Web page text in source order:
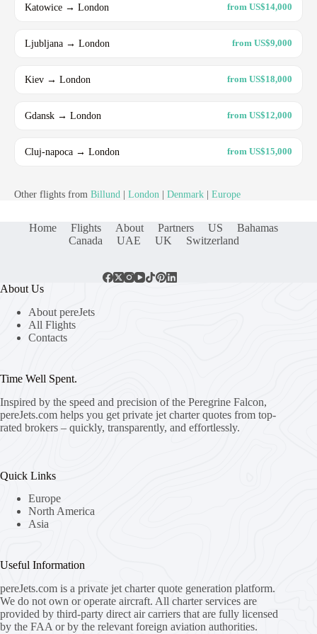
Katowice → London from US$14,000
Ljubljana → London from US$9,000
Kiev → London from US$18,000
Gdansk → London from US$12,000
Cluj-napoca → London from US$15,000
Other flights from Billund London Denmark Europe
Home Flights About Partners US
Bahamas
Canada
UAE UK Switzerland
About Us
About pereJets
All Flights
Contacts
Time Well Spent.
Inspired by the speed and precision of the Peregrine Falcon,
pereJets.com helps you get private jet charter quotes from top-
rated brokers – quickly, transparently, and effortlessly.
Quick Links
Europe
North America
Asia
Useful Information
pereJets.com is a private jet charter quote generation platform.
We do not own or operate aircraft. All charter services are
provided by third-party direct air carriers that are fully licensed
by the FAA or by the relevant foreign aviation authorities.